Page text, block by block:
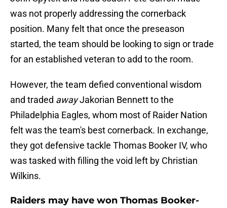
was not properly addressing the cornerback
position. Many felt that once the preseason
started, the team should be looking to sign or trade
for an established veteran to add to the room.
However, the team defied conventional wisdom
and traded awayJakorian Bennett to the
Philadelphia Eagles, whom most of Raider Nation
felt was the team's best cornerback. In exchange,
they got defensive tackle Thomas Booker IV, who
was tasked with filling the void left by Christian
Wilkins.
Raiders may have won Thomas Booker-